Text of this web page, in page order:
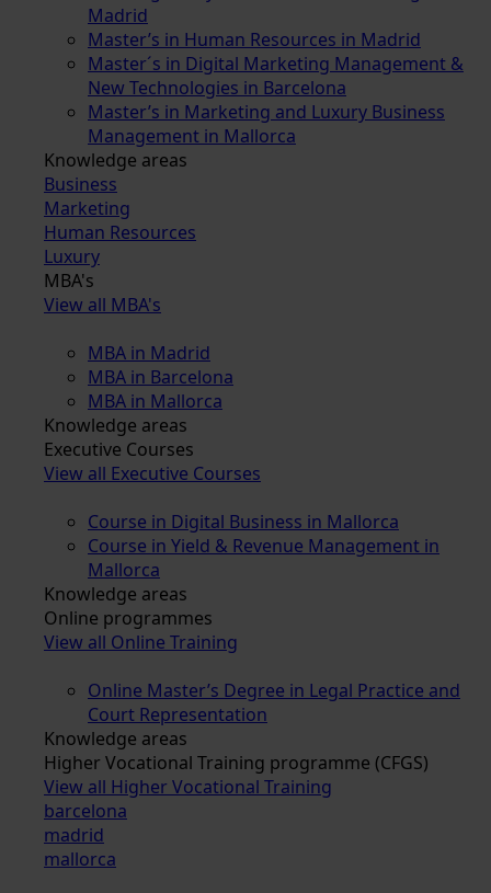
Madrid
Master’s in Human Resources in Madrid
Master´s in Digital Marketing Management &
New Technologies in Barcelona
Master’s in Marketing and Luxury Business
Management in Mallorca
Knowledge areas
Business
Marketing
Human Resources
Luxury
MBA's
View all MBA's
MBA in Madrid
MBA in Barcelona
MBA in Mallorca
Knowledge areas
Executive Courses
View all Executive Courses
Course in Digital Business in Mallorca
Course in Yield & Revenue Management in
Mallorca
Knowledge areas
Online programmes
View all Online Training
Online Master’s Degree in Legal Practice and
Court Representation
Knowledge areas
Higher Vocational Training programme (CFGS)
View all Higher Vocational Training
barcelona
madrid
mallorca